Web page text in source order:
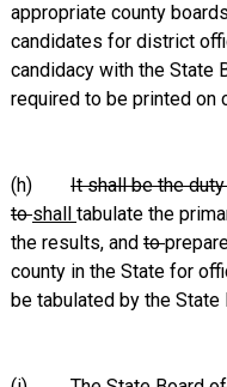
appropriate county
candidates for district
candidacy with the State
required to be printed on
(h) It shall be the
toshall tabulate the
the results, and to
county in the State for
be tabulated by the State